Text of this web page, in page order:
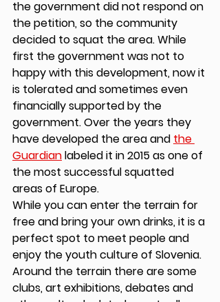
the government did not respond on
the petition, so the community
decided to squat the area. While
first the government was not to
happy with this development, now it
is tolerated and sometimes even
financially supported by the
government. Over the years they
have developed the area and the
Guardian labeled it in 2015 as one of
the most successful squatted
areas of Europe.
While you can enter the terrain for
free and bring your own drinks, it is a
perfect spot to meet people and
enjoy the youth culture of Slovenia.
Around the terrain there are some
clubs, art exhibitions, debates and